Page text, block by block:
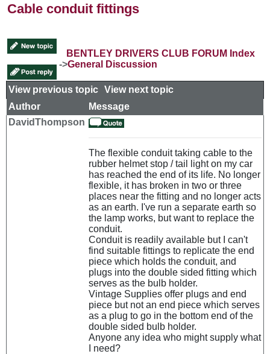
Cable conduit fittings
BENTLEY DRIVERS CLUB FORUM Index
->General Discussion
View previous topic View next topic
Author
Message
DavidThompson
The flexible conduit taking cable to the
rubber helmet stop / tail light on my car
has reached the end of its life. No longer
flexible, it has broken in two or three
places near the fitting and no longer acts
as an earth. I've run a separate earth so
the lamp works, but want to replace the
conduit.
Conduit is readily available but I can't
find suitable fittings to replicate the end
piece which holds the conduit, and
plugs into the double sided fitting which
serves as the bulb holder.
Vintage Supplies offer plugs and end
piece but not an end piece which serves
as a plug to go in the bottom end of the
double sided bulb holder.
Anyone any idea who might supply what
I need?